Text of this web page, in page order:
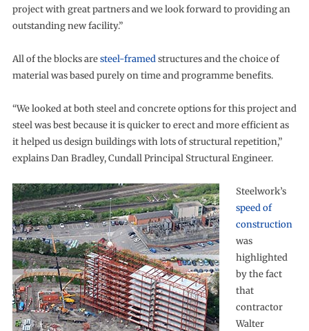
project with great partners and we look forward to providing an
outstanding new facility.”
All of the blocks aresteel-framedstructures and the choice of
material was based purely on time and programme benefits.
“We looked at both steel and concrete options for this project and
steel was best because it is quicker to erect and more efficient as
it helped us design buildings with lots of structural repetition,”
explains Dan Bradley, Cundall Principal Structural Engineer.
Steelwork’s
speed of
construction
was
highlighted
by the fact
that
contractor
Walter